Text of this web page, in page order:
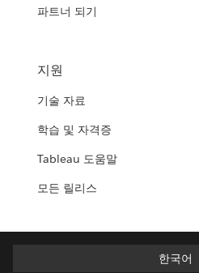
파트너 되기
지원
기술 자료
학습 및 자격증
Tableau 도움말
모든 릴리스
한국어
한국어